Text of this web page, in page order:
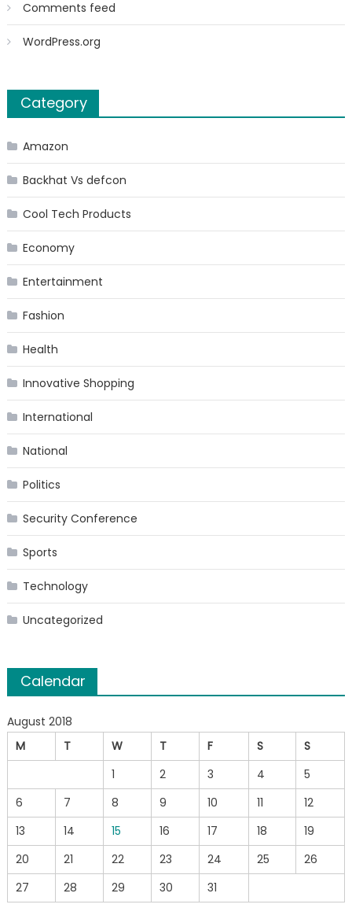
Comments feed
WordPress.org
Category
Amazon
Backhat Vs defcon
Cool Tech Products
Economy
Entertainment
Fashion
Health
Innovative Shopping
International
National
Politics
Security Conference
Sports
Technology
Uncategorized
Calendar
August 2018
M
T W T F S
S
1
2 3 4
5
6
7 8 9 10 11
12
13
14 15 16 17 18
19
20
21 22 23 24 25
26
27
28 29 30 31